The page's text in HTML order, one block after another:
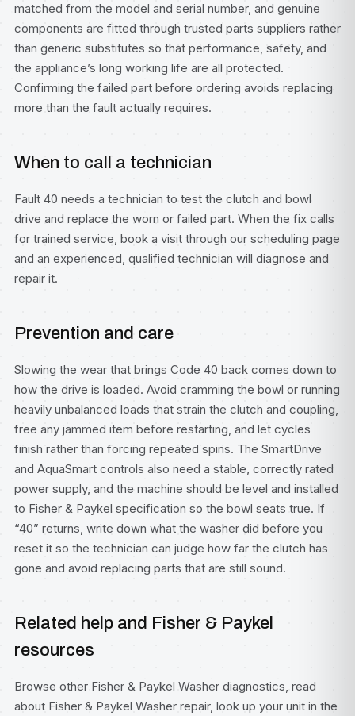
matched from the model and serial number, and genuine
components are fitted through trusted parts suppliers rather
than generic substitutes so that performance, safety, and
the appliance’s long working life are all protected.
Confirming the failed part before ordering avoids replacing
more than the fault actually requires.
When to call a technician
Fault 40 needs a technician to test the clutch and bowl
drive and replace the worn or failed part. When the fix calls
for trained service, book a visit through our scheduling page
and an experienced, qualified technician will diagnose and
repair it.
Prevention and care
Slowing the wear that brings Code 40 back comes down to
how the drive is loaded. Avoid cramming the bowl or running
heavily unbalanced loads that strain the clutch and coupling,
free any jammed item before restarting, and let cycles
finish rather than forcing repeated spins. The SmartDrive
and AquaSmart controls also need a stable, correctly rated
power supply, and the machine should be level and installed
to Fisher & Paykel specification so the bowl seats true. If
“40” returns, write down what the washer did before you
reset it so the technician can judge how far the clutch has
gone and avoid replacing parts that are still sound.
Related help and Fisher & Paykel
resources
Browse other Fisher & Paykel Washer diagnostics, read
about Fisher & Paykel Washer repair, look up your unit in the